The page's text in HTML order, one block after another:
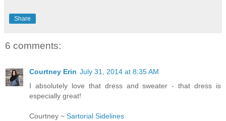
Share
6 comments:
Courtney Erin July 31, 2014 at 8:35 AM
I absolutely love that dress and sweater - that dress is
especially great!
Courtney ~ Sartorial Sidelines